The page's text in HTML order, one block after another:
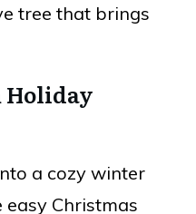
tree that brings
Holiday
a cozy winter
Christmas